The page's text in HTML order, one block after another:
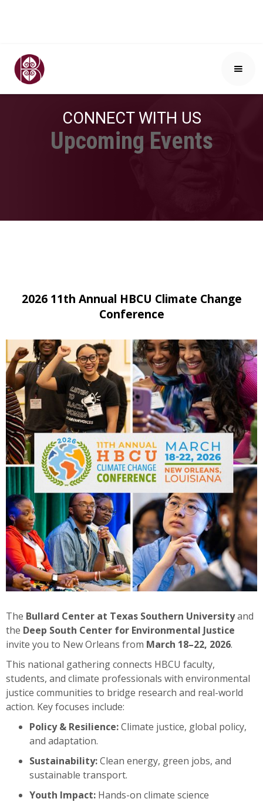
CONNECT WITH US
Upcoming Events
2026 11th Annual HBCU Climate Change
Conference
The Bullard Center at Texas Southern Universityand
the Deep South Center for Environmental Justice
invite you to New Orleans from March 18–22, 2026.
This national gathering connects HBCU faculty,
students, and climate professionals with environmental
justice communities to bridge research and real-world
action. Key focuses include:
Policy & Resilience:Climate justice, global policy,
and adaptation.
Sustainability:Clean energy, green jobs, and
sustainable transport.
Youth Impact: Hands-on climate science